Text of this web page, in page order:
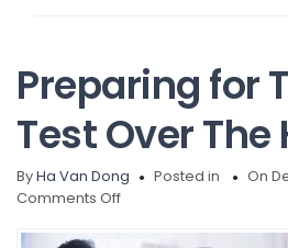
Preparing for
Test Over
ByHa Van Dong Posted in
On
Comments Offon